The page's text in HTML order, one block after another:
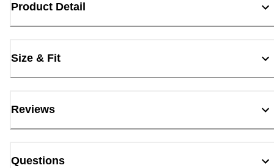
Product Detail
Size & Fit
Reviews
Questions